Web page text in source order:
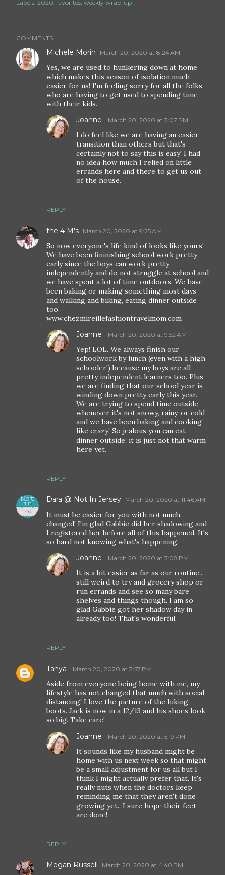
Labels: 2020 favorites weekly wrap-up
COMMENTS
Michele Morin March 20, 2020 at 8:24 AM
Yes, we are used to hunkering down at home
which makes this season of isolation much
easier for us! I'm feeling sorry for all the folks
who are having to get used to spending time
with their kids.
REPLY
Joanne March 20, 2020 at 3:07 PM
I do feel like we are having an easier
transition than others but that's
certainly not to say this is easy! I had
no idea how much I relied on little
errands here and there to get us out
of the house.
the 4 M's March 20, 2020 at 9:25 AM
So now everyone's life kind of looks like yours!
We have been fininishing school work pretty
early since the boys can work pretty
independently and do not struggle at school and
we have spent a lot of time outdoors. We have
been baking or making something most days
and walking and biking, eating dinner outside
too.
www.chezmireillefashiontravelmom.com
REPLY
Joanne March 20, 2020 at 9:52 AM
Yep! LOL. We always finish our
schoolwork by lunch (even with a high
schooler!) because my boys are all
pretty independent learners too. Plus
we are finding that our school year is
winding down pretty early this year.
We are trying to spend time outside
whenever it's not snowy, rainy, or cold
and we have been baking and cooking
like crazy! So jealous you can eat
dinner outside; it is just not that warm
here yet.
Dara @ Not In Jersey March 20, 2020 at 11:46 AM
It must be easier for you with not much
changed! I'm glad Gabbie did her shadowing and
I registered her before all of this happened. It's
so hard not knowing what's happening.
REPLY
Joanne March 20, 2020 at 3:08 PM
It is a bit easier as far as our routine...
still weird to try and grocery shop or
run errands and see so many bare
shelves and things though. I am so
glad Gabbie got her shadow day in
already too! That's wonderful.
Tanya March 20, 2020 at 3:57 PM
Aside from everyone being home with me, my
lifestyle has not changed that much with social
distancing! I love the picture of the hiking
boots. Jack is now in a 12/13 and his shoes look
so big. Take care!
REPLY
Joanne March 20, 2020 at 5:19 PM
It sounds like my husband might be
home with us next week so that might
be a small adjustment for us all but I
think I might actually prefer that. It's
really nuts when the doctors keep
reminding me that they aren't done
growing yet.. I sure hope their feet
are done!
Megan Russell March 20, 2020 at 4:40 PM